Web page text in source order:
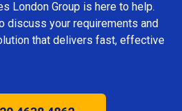
London Group is here to help.
discuss your requirements and
that delivers fast, effective